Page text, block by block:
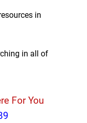
in
in all of
For You